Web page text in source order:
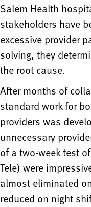
Salem Health
stakeholders have
excessive provider
solving, they
the root cause.
After months of
standard work for
providers was
unnecessary
of a two-week test
Tele) were
almost eliminated
reduced on night